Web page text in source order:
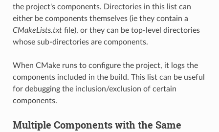
the project's components. Directories in this list can
either be components themselves (ie they contain a
CMakeLists.txtfile), or they can be top-level directories
whose sub-directories are components.
When CMake runs to configure the project, it logs the
components included in the build. This list can be useful
for debugging the inclusion/exclusion of certain
components.
Multiple Components with the Same